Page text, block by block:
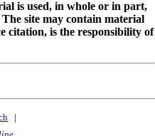
is used, in whole or in part,
site may contain material
citation, is the responsibility of
|